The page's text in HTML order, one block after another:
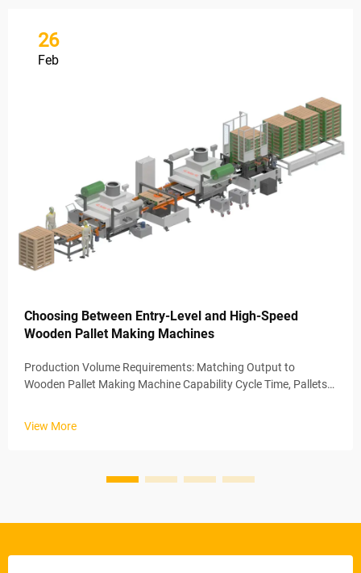
26
Feb
Choosing Between Entry-Level and High-Speed
Wooden Pallet Making Machines
Production Volume Requirements: Matching Output to
Wooden Pallet Making Machine Capability Cycle Time, Pallets
View More